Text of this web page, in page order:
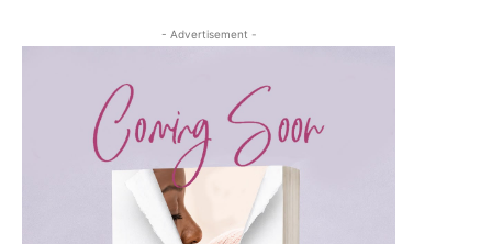
- Advertisement -